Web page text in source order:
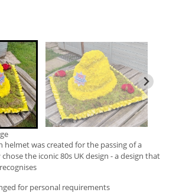
helmet was created for the passing of a
the iconic 80s UK design - a design that
for personal requirements